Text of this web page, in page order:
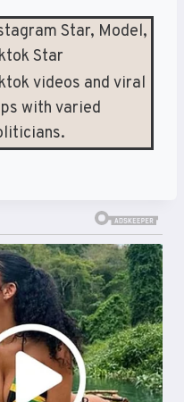
Star, Model,
Star
videos and viral
with varied